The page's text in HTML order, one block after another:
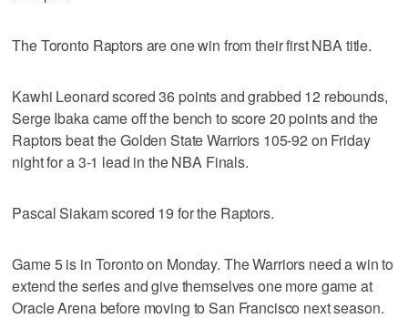
The Toronto Raptors are one win from their first NBA title.
Kawhi Leonard scored 36 points and grabbed 12 rebounds,
Serge Ibaka came off the bench to score 20 points and the
Raptors beat the Golden State Warriors 105-92 on Friday
night for a 3-1 lead in the NBA Finals.
Pascal Siakam scored 19 for the Raptors.
Game 5 is in Toronto on Monday. The Warriors need a win to
extend the series and give themselves one more game at
Oracle Arena before moving to San Francisco next season.